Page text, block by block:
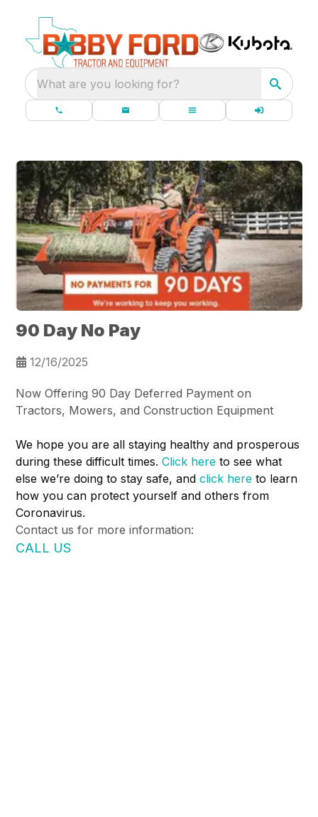
What are you looking for?
90 Day No Pay
12/16/2025
Now Offering 90 Day Deferred Payment on
Tractors, Mowers, and Construction Equipment
We hope you are all staying healthy and prosperous
during these difficult times.Click here to see what
else we’re doing to stay safe, andclick here to learn
how you can protect yourself and others from
Coronavirus.
Contact us for more information:
CALL US